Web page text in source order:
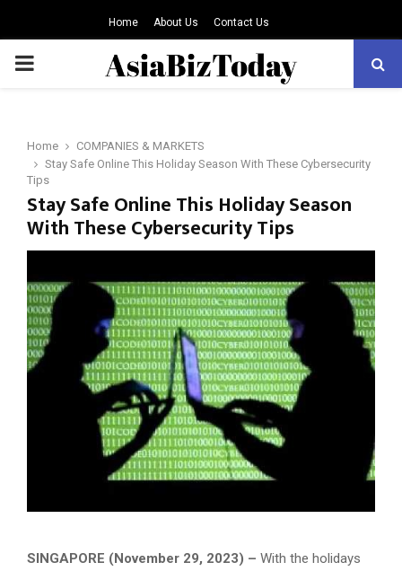
Home About Us Contact Us
PRIMARY
Home
COMPANIES & MARKETS
Stay Safe Online This Holiday Season With These Cybersecurity
Tips
Stay Safe Online This Holiday Season
With These Cybersecurity Tips
SINGAPORE (November 29, 2023) – With the holidays